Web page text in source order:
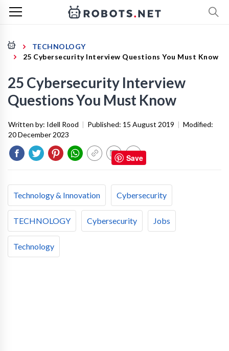
TECHNOLOGY
25 Cybersecurity Interview Questions You Must Know
25 Cybersecurity Interview
Questions You Must Know
Written by: Idell Rood | Published: 15 August 2019 | Modified:
20 December 2023
Technology & Innovation Cybersecurity
TECHNOLOGY Cybersecurity Jobs
Technology
Save